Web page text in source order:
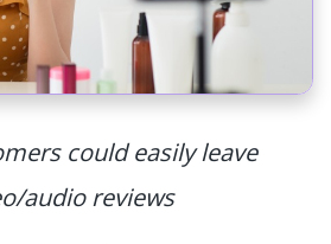
could easily leave
audio reviews